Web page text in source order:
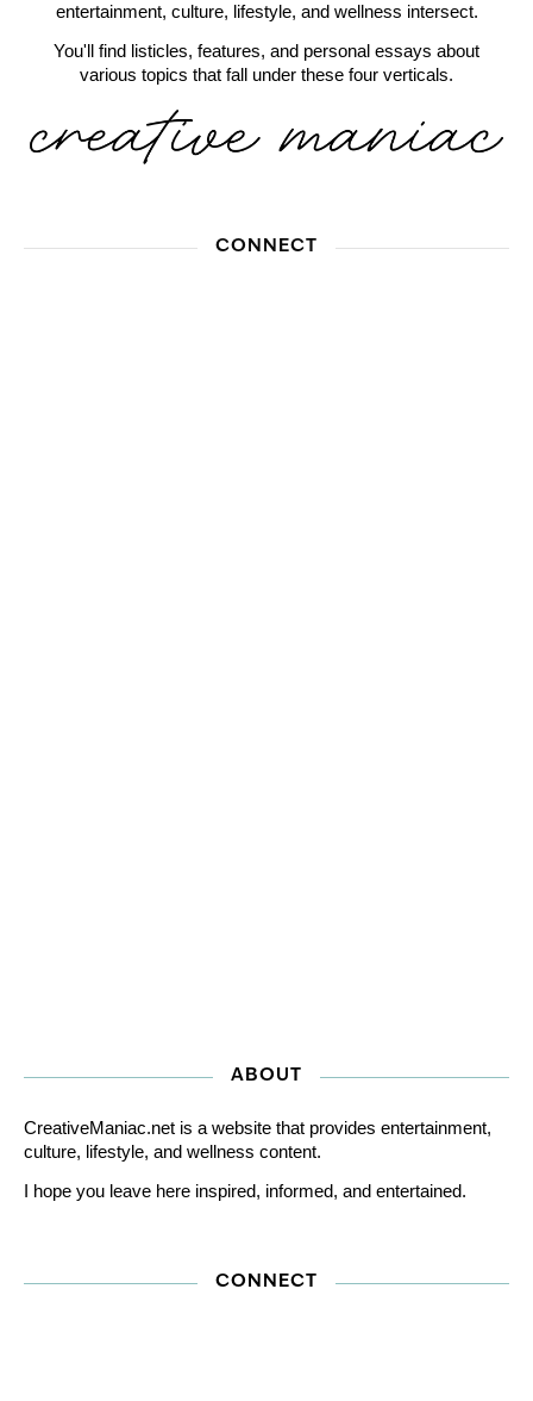
entertainment, culture, lifestyle, and wellness intersect.
You'll find listicles, features, and personal essays about
various topics that fall under these four verticals.
CONNECT
ABOUT
CreativeManiac.net is a website that provides entertainment,
culture, lifestyle, and wellness content.
I hope you leave here inspired, informed, and entertained.
CONNECT